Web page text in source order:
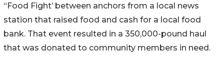
“Food Fight’ between anchors from a local news
station that raised food and cash for a local food
bank. That event resulted in a 350,000-pound haul
that was donated to community members in need.